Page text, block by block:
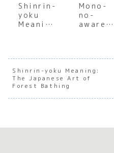
Shinrin-
yoku
Meaning
Forest
Bathing
Mono-
no-
aware
anding
the Soul
of
e
Shinrin-yoku Meaning:
The Japanese Art of
Forest Bathing